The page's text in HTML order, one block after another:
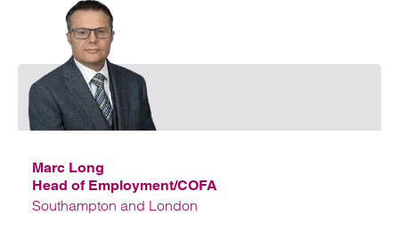
Marc Long
Head of Employment/COFA
Southampton and London